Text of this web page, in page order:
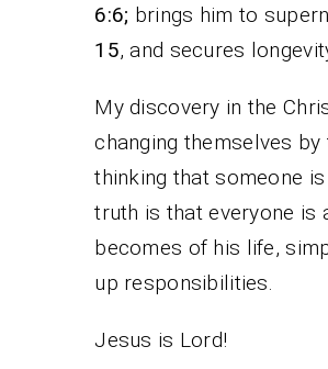
6:6; brings him to
15, and secures
My discovery in the
changing themselves
thinking that someone
truth is that everyone is
becomes of his life,
up responsibilities.
Jesus is Lord!